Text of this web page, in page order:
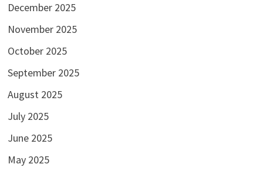
December 2025
November 2025
October 2025
September 2025
August 2025
July 2025
June 2025
May 2025